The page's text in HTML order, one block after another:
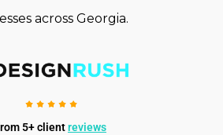
across Georgia.
5+ clientreviews